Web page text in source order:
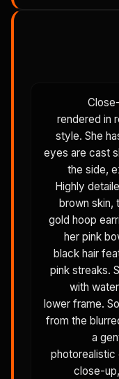
rendered in
style. She
eyes are cast
the side,
Highly
brown skin,
gold hoop
her pink
black hair
pink streaks.
with
lower frame.
from the
a
photorealistic
close-